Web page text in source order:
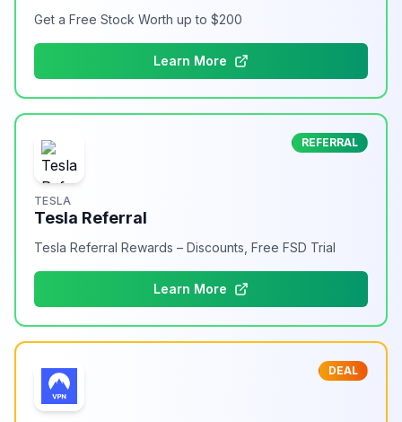
Get a Free Stock Worth up to $200
Learn More
REFERRAL
TESLA
Tesla Referral
Tesla Referral Rewards – Discounts, Free FSD Trial
Learn More
DEAL